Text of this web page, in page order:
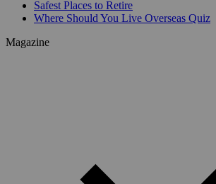
Safest Places to Retire
Where Should You Live Overseas Quiz
Magazine